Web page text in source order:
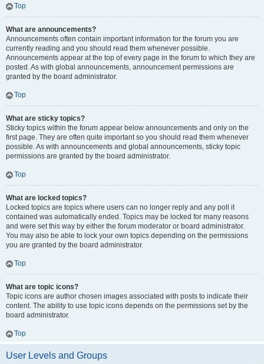
Top
What are announcements?
Announcements often contain important information for the forum you are
currently reading and you should read them whenever possible.
Announcements appear at the top of every page in the forum to which they are
posted. As with global announcements, announcement permissions are
granted by the board administrator.
Top
What are sticky topics?
Sticky topics within the forum appear below announcements and only on the
first page. They are often quite important so you should read them whenever
possible. As with announcements and global announcements, sticky topic
permissions are granted by the board administrator.
Top
What are locked topics?
Locked topics are topics where users can no longer reply and any poll it
contained was automatically ended. Topics may be locked for many reasons
and were set this way by either the forum moderator or board administrator.
You may also be able to lock your own topics depending on the permissions
you are granted by the board administrator.
Top
What are topic icons?
Topic icons are author chosen images associated with posts to indicate their
content. The ability to use topic icons depends on the permissions set by the
board administrator.
Top
User Levels and Groups